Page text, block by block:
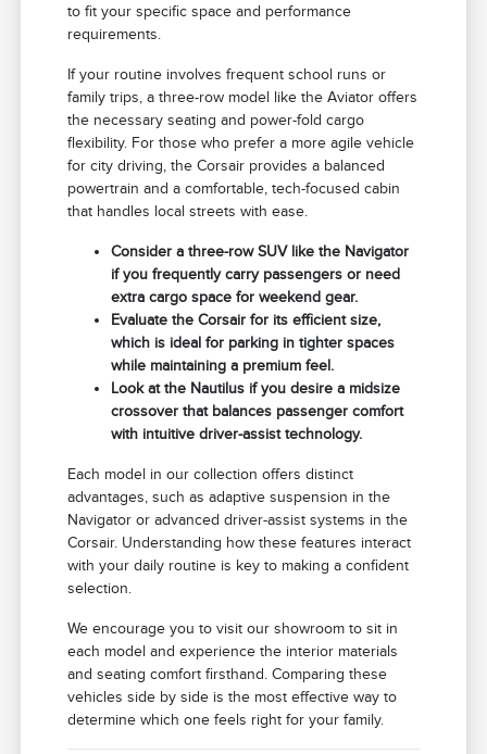
to fit your specific space and performance
requirements.
If your routine involves frequent school runs or
family trips, a three-row model like the Aviator offers
the necessary seating and power-fold cargo
flexibility. For those who prefer a more agile vehicle
for city driving, the Corsair provides a balanced
powertrain and a comfortable, tech-focused cabin
that handles local streets with ease.
Consider a three-row SUV like the Navigator
if you frequently carry passengers or need
extra cargo space for weekend gear.
Evaluate the Corsair for its efficient size,
which is ideal for parking in tighter spaces
while maintaining a premium feel.
Look at the Nautilus if you desire a midsize
crossover that balances passenger comfort
with intuitive driver-assist technology.
Each model in our collection offers distinct
advantages, such as adaptive suspension in the
Navigator or advanced driver-assist systems in the
Corsair. Understanding how these features interact
with your daily routine is key to making a confident
selection.
We encourage you to visit our showroom to sit in
each model and experience the interior materials
and seating comfort firsthand. Comparing these
vehicles side by side is the most effective way to
determine which one feels right for your family.